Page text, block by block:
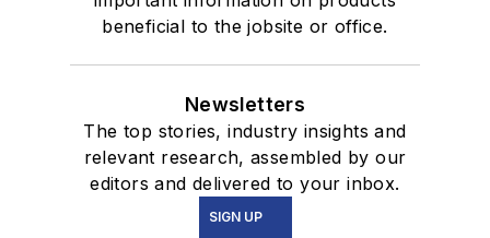
beneficial to the jobsite or office.
Newsletters
The top stories, industry insights and
relevant research, assembled by our
editors and delivered to your inbox.
SIGN UP